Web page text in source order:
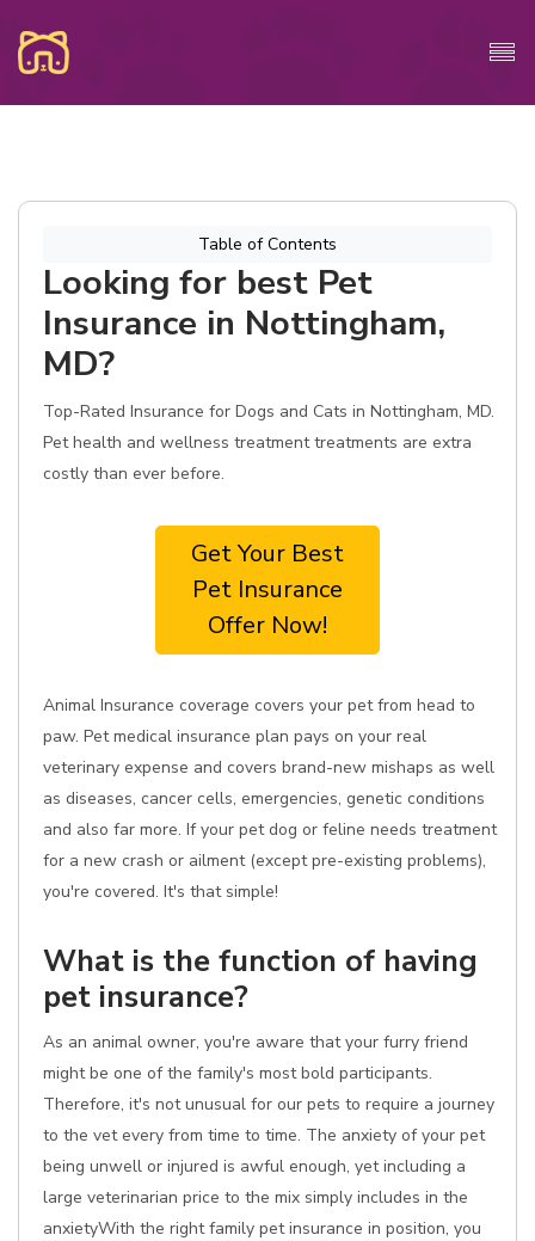
Table of Contents
Looking for best Pet
Insurance in Nottingham,
MD?
Top-Rated Insurance for Dogs and Cats in Nottingham, MD.
Pet health and wellness treatment treatments are extra
costly than ever before.
Get Your Best
Pet Insurance
Offer Now!
Animal Insurance coverage covers your pet from head to
paw. Pet medical insurance plan pays on your real
veterinary expense and covers brand-new mishaps as well
as diseases, cancer cells, emergencies, genetic conditions
and also far more. If your pet dog or feline needs treatment
for a new crash or ailment (except pre-existing problems),
you're covered. It's that simple!
What is the function of having
pet insurance?
As an animal owner, you're aware that your furry friend
might be one of the family's most bold participants.
Therefore, it's not unusual for our pets to require a journey
to the vet every from time to time. The anxiety of your pet
being unwell or injured is awful enough, yet including a
large veterinarian price to the mix simply includes in the
anxietyWith the right family pet insurance in position, you